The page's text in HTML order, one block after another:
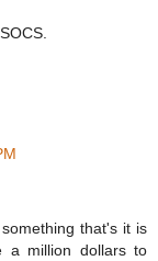
that's it is
a million dollars to